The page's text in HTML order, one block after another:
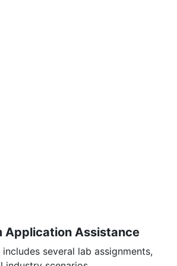
Application Assistance
several lab assignments,